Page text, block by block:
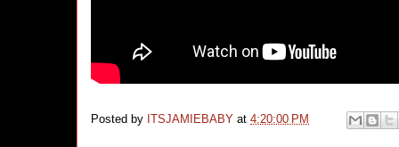
Posted by ITSJAMIEBABY at 4:20:00 PM